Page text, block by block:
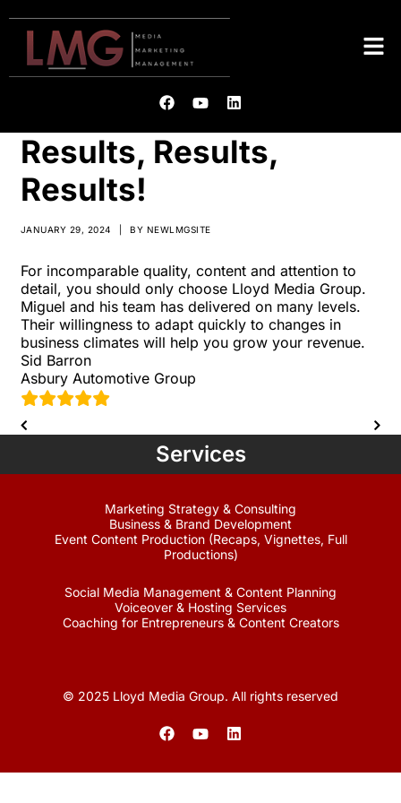
Results, Results,
Results!
JANUARY 29, 2024 BY NEWLMGSITE
For incomparable quality, content and attention to
detail, you should only choose Lloyd Media Group.
Miguel and his team has delivered on many levels.
Their willingness to adapt quickly to changes in
business climates will help you grow your revenue.
Sid Barron
Asbury Automotive Group
Services
Marketing Strategy & Consulting
Business & Brand Development
Event Content Production (Recaps, Vignettes, Full
Productions)
Social Media Management & Content Planning
Voiceover & Hosting Services
Coaching for Entrepreneurs & Content Creators
© 2025 Lloyd Media Group. All rights reserved